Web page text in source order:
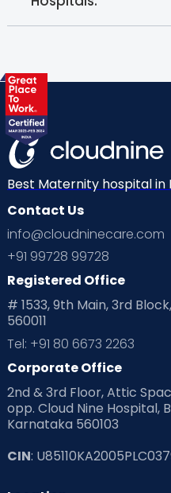
Best Maternity hospital in
Contact Us
info@cloudninecare.com
+91 99728 99728
Registered Office
# 1533, 9th Main, 3rd
560011
Tel: +91 80 6673 2263
Corporate Office
2nd & 3rd Floor, Attic
opp. Cloud Nine Hospital,
Karnataka 560103
CIN: